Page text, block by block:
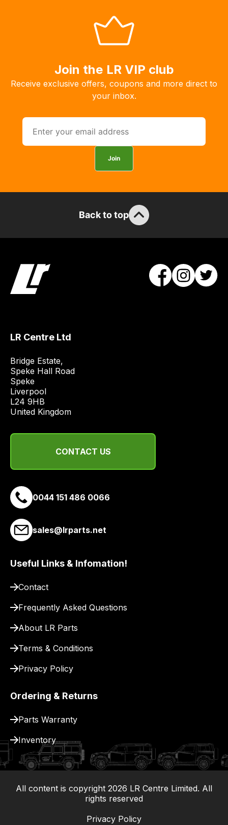
Join the LR VIP club
Receive exclusive offers, coupons and more direct to
your inbox.
Join
Back to top
LR Centre Ltd
Bridge Estate,
Speke Hall Road
Speke
Liverpool
L24 9HB
United Kingdom
CONTACT US
0044 151 486 0066
sales@lrparts.net
Useful Links & Infomation!
Contact
Frequently Asked Questions
About LR Parts
Terms & Conditions
Privacy Policy
Ordering & Returns
Parts Warranty
Inventory
All content is copyright 2026 LR Centre Limited. All
rights reserved|
Privacy Policy